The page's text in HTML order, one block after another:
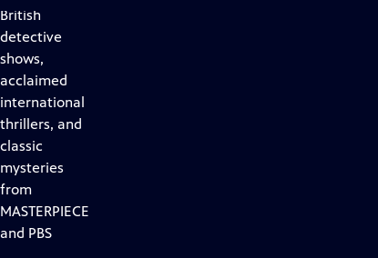
Content
British
detective
shows,
acclaimed
international
thrillers, and
classic
mysteries
from
MASTERPIECE
and PBS